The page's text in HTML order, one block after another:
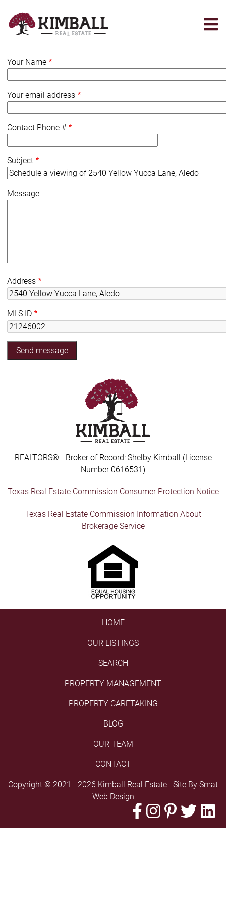
main
Your Name
Your email address
Contact Phone #
Subject
Message
Address
MLS ID
REALTORS® - Broker of Record: Shelby Kimball (License
Number 0616531)
Texas Real Estate Commission Consumer Protection Notice
Texas Real Estate Commission Information About
Brokerage Service
HOME
OUR LISTINGS
SEARCH
PROPERTY MANAGEMENT
PROPERTY CARETAKING
BLOG
OUR TEAM
CONTACT
Copyright © 2021 - 2026 Kimball Real Estate Site By Smat
Web Design